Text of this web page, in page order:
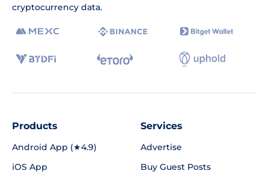
cryptocurrency data.
Products
Android App (★4.9)
iOS App
Services
Advertise
Buy Guest Posts